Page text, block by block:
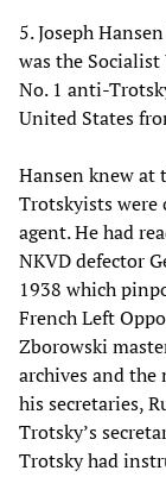
5. Joseph
was the
No. 1 anti-
United States
Hansen knew at
Trotskyists were
agent. He had
NKVD defector
1938 which
French Left
Zborowski
archives and the
his secretaries,
Trotsky’s
Trotsky had